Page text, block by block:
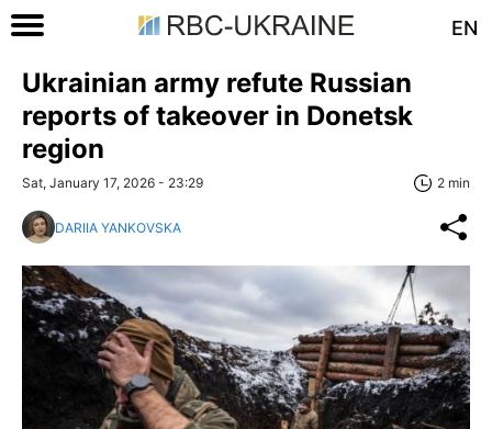
EN
Ukrainian army refute Russian
reports of takeover in Donetsk
region
Sat, January 17, 2026 - 23:29 2 min
DARIIA YANKOVSKA